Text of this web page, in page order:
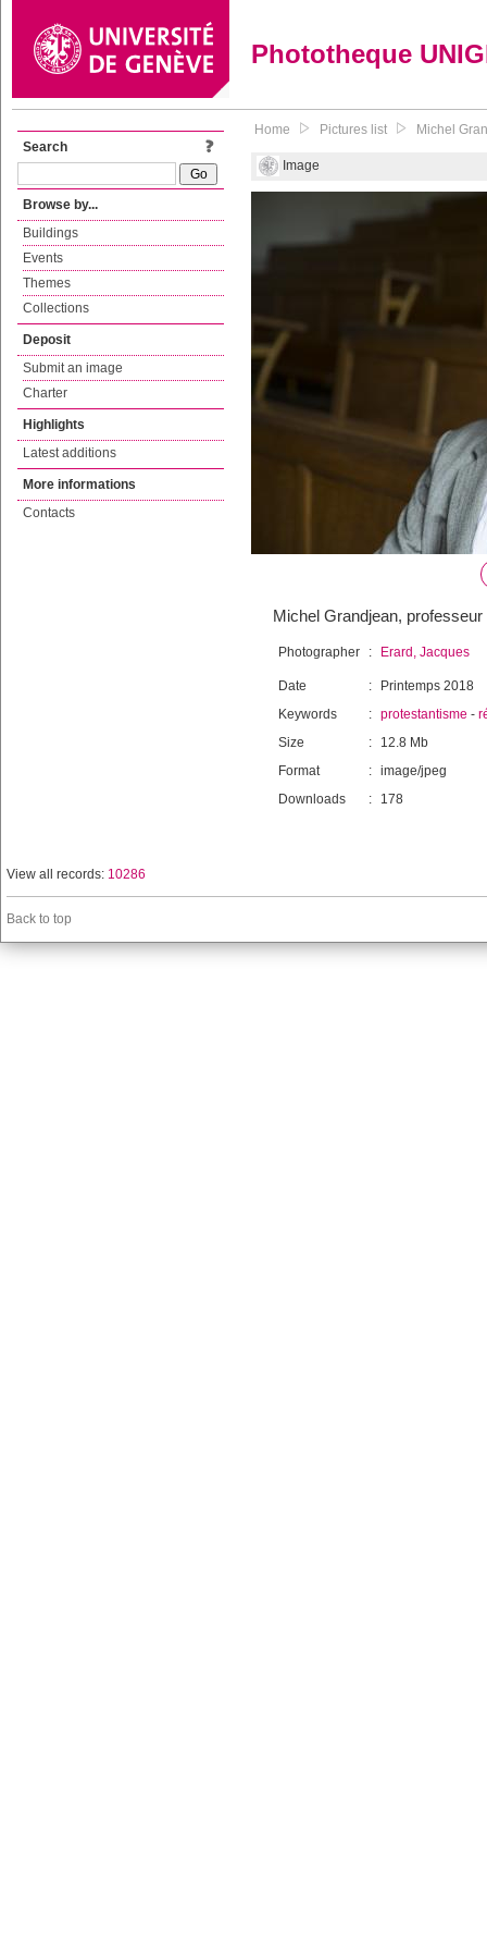
Phototheque
Search
Browse by...
Buildings
Events
Themes
Collections
Deposit
Submit an image
Charter
Highlights
Latest additions
More informations
Contacts
Home Pictures list Michel
Image
Michel Grandjean,
Photographer : Erard, Jacques
Date :
Printemps 2018
Keywords
: protestantisme -
Size
:
12.8 Mb
Format
: image/jpeg
Downloads
: 178
View all records: 10286
Back to top